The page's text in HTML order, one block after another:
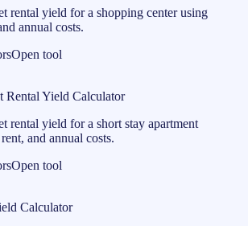
rental yield for a shopping center using
annual costs.
Open tool
Rental Yield Calculator
rental yield for a short stay apartment
and annual costs.
Open tool
Calculator